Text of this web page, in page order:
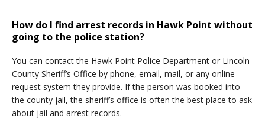
How do I find arrest records in Hawk Point without
going to the police station?
You can contact the Hawk Point Police Department or Lincoln
County Sheriff’s Office by phone, email, mail, or any online
request system they provide. If the person was booked into
the county jail, the sheriff’s office is often the best place to ask
about jail and arrest records.